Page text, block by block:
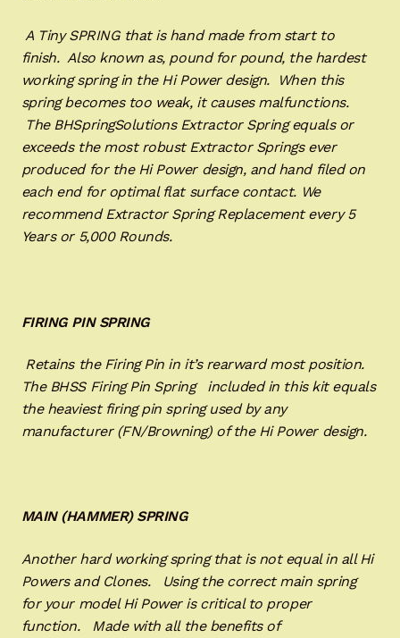
A Tiny SPRING that is hand made from start to
finish. Also known as, pound for pound, the hardest
working spring in the Hi Power design. When this
spring becomes too weak, it causes malfunctions.
The BHSpringSolutions Extractor Spring equals or
exceeds the most robust Extractor Springs ever
produced for the Hi Power design, and hand filed on
each end for optimal flat surface contact. We
recommend Extractor Spring Replacement every 5
Years or 5,000 Rounds.
FIRING PIN SPRING
Retains the Firing Pin in it’s rearward most position.
The BHSS Firing Pin Spring included in this kit equals
the heaviest firing pin spring used by any
manufacturer (FN/Browning) of the Hi Power design.
MAIN (HAMMER) SPRING
Another hard working spring that is not equal in all Hi
Powers and Clones. Using the correct main spring
for your model Hi Power is critical to proper
function. Made with all the benefits of